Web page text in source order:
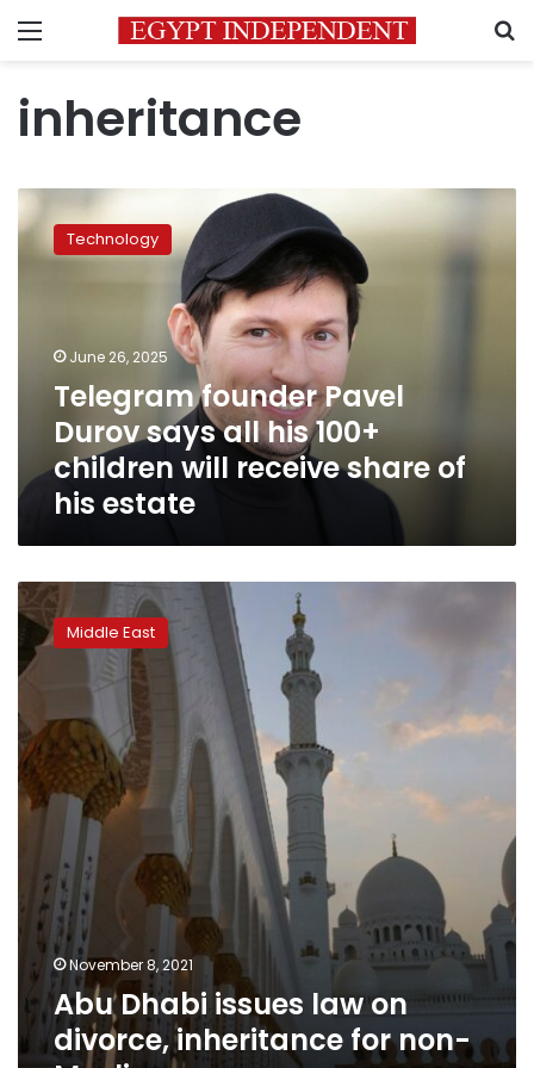
Menu
inheritance
Telegram
founder
Pavel
children
receive
share
of
estate
Technology
June 26, 2025
Telegram founder Pavel
Durov says all his 100+
children will receive share of
his estate
Abu
Dhabi
issues
law
divorce,
inheritance
for
non-
Muslims
Middle East
November 8, 2021
Abu Dhabi issues law on
divorce, inheritance for non-